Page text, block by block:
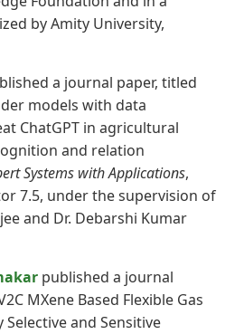
by Amity University,
a journal paper, titled
models with data
ChatGPT in agricultural
and relation
Systems with Applications,
7.5, under the supervision of
and Dr. Debarshi Kumar
published a journal
MXene Based Flexible Gas
and Sensitive